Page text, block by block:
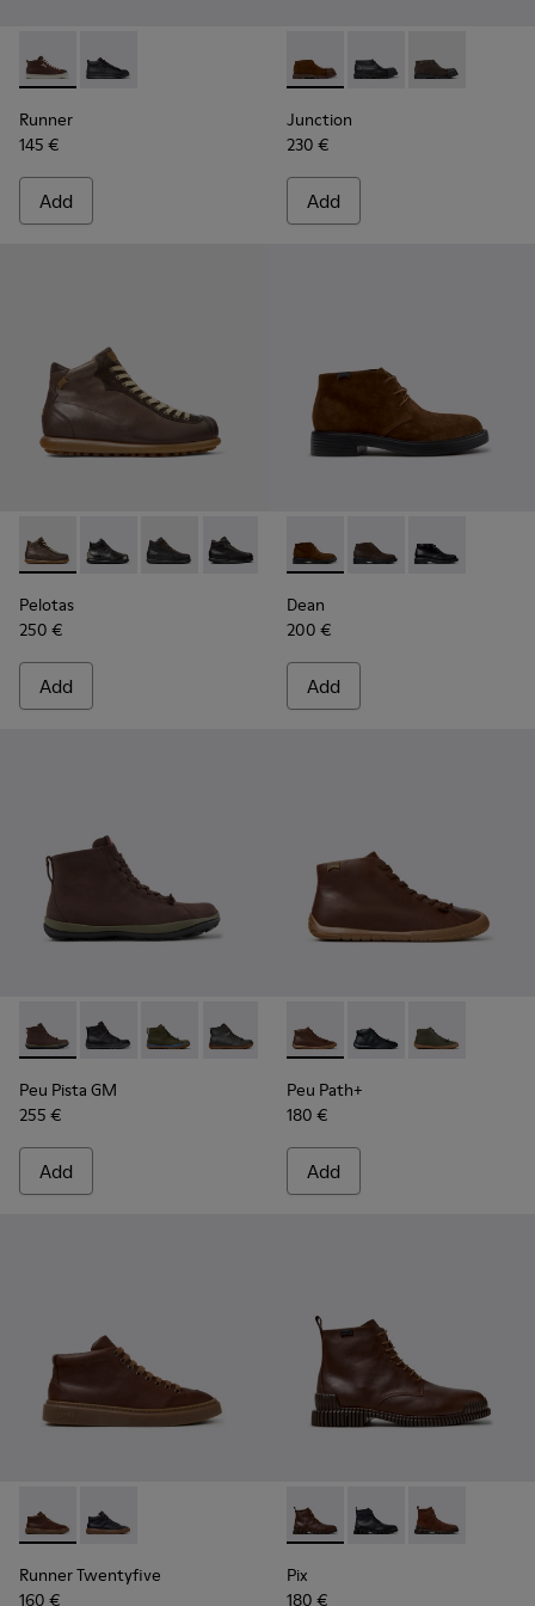
Runner - K300550-003 - Brown Leather and Nubuck
Runner - K300550-004
Runner
145 €
Add
Junction - K300475-005 -
Junction - K300475-
Junction -
Junction
230 €
Add
Pelotas - 33766-126 - Brown Leather Ankle Boots for Men.
Pelotas - 33766-128
Pelotas - 33766-125
Pelotas - 33766-123
Pelotas
250 €
Add
Dean - K300493-007 -
Dean - K300493-
Dean -
Dean
200 €
Add
Peu Pista GM - K300287-035 - Brown Nubuck Ankle Boots
Peu Pista GM - K300287-034
Peu Pista GM - K300287-033
Peu Pista GM - K300287-032
Peu Pista GM - K300287-030
Peu Pista GM -
Peu Pista GM -
Peu Pista GM
255 €
Add
Peu Path+ - K300558-005
Peu Path+ -Peu Path+ -
Peu Path+
180 €
Add
Runner Twentyfive - K300554-002 - Brown Leather
Runner Twentyfive - K300554-001
Runner Twentyfive
160 €
Pix - K300542-005 - Brown
Pix - K300542-004
Pix -
Pix
180 €